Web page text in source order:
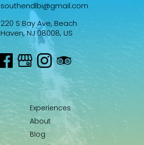
southendlbi@gmail.com
220 S Bay Ave, Beach
Haven, NJ 08008, US
Experiences
About
Blog